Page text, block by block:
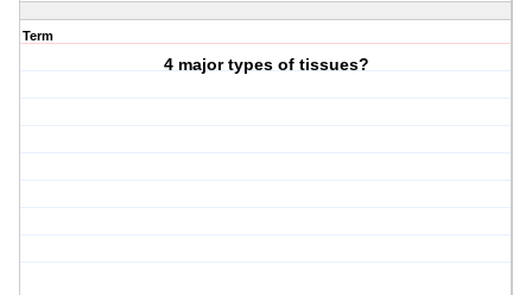
Term
4 major types of tissues?